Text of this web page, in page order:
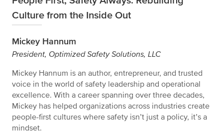
Culture from the Inside Out
Mickey Hannum
President, Optimized Safety Solutions, LLC
Mickey Hannum is an author, entrepreneur, and trusted
voice in the world of safety leadership and operational
excellence. With a career spanning over three decades,
Mickey has helped organizations across industries create
people-first cultures where safety isn’t just a policy, it’s a
mindset.